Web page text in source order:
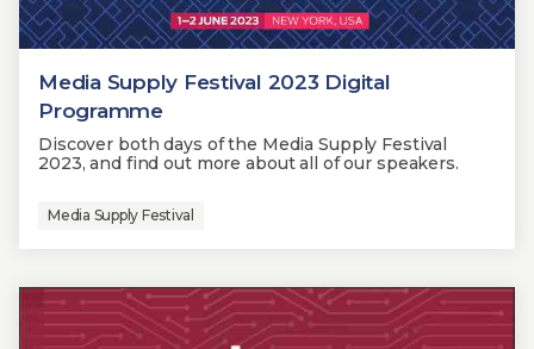
Media Supply Festival 2023 Digital
Programme
Discover both days of the Media Supply Festival
2023, and find out more about all of our speakers.
Media Supply Festival